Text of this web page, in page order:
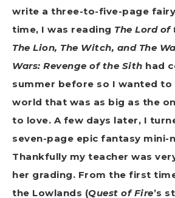
write a three-to-five-page
time, I was reading The Lord of
The Lion, The Witch, and The
Wars: Revenge of the Sith had
summer before so I wanted to
world that was as big as the
to love. A few days later, I
seven-page epic fantasy mini-
Thankfully my teacher was
her grading. From the first
the Lowlands (Quest of Fire’s